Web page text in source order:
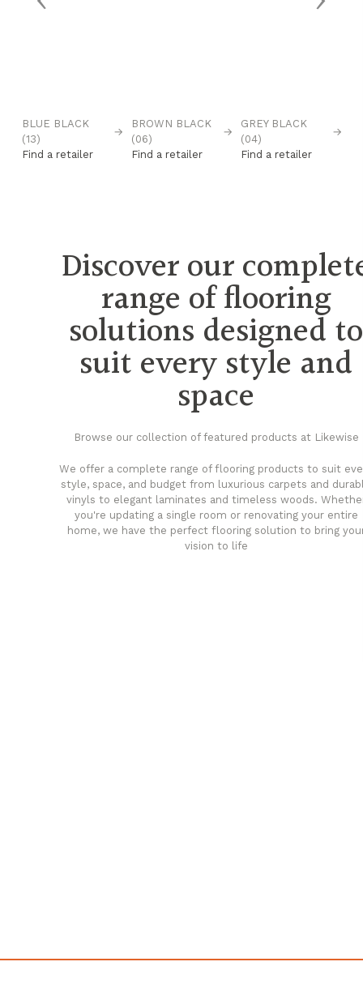
BLUE BLACK
(13)
→
Find a retailer
BROWN BLACK
(06)
→
Find a retailer
GREY BLACK
(04)
→
Find a retailer
Discover our
range of flooring
solutions designed to
suit every style and
space
Browse our collection of featured products at Likewise
We offer a complete range of flooring products to suit
style, space, and budget from luxurious carpets and
vinyls to elegant laminates and timeless woods.
you're updating a single room or renovating your entire
home, we have the perfect flooring solution to bring
vision to life